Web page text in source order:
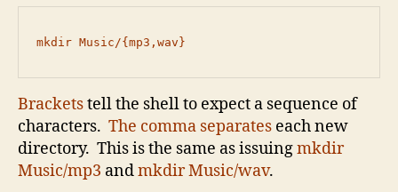
mkdir Music/{mp3,wav}
Bracketstell the shell to expect a sequence of
characters. The comma separates each new
directory. This is the same as issuingmkdir
Music/mp3 andmkdir Music/wav.